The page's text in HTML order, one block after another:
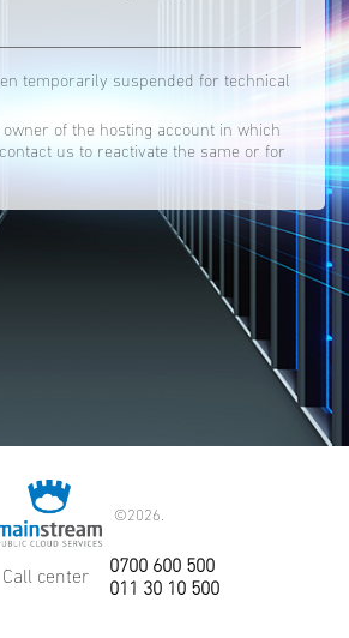
temporarily suspended for technical
owner of the hosting account in which
us to reactivate the same or for
©2026.
Call center
0700 600 500
011 30 10 500